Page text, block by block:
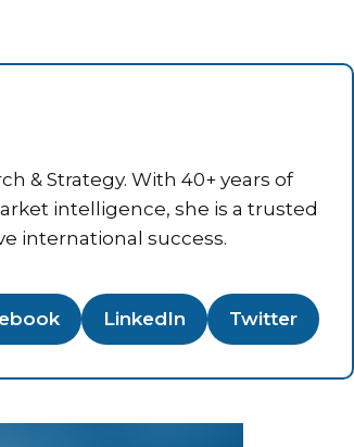
& Strategy. With 40+ years of
intelligence, she is a trusted
international success.
LinkedIn Twitter